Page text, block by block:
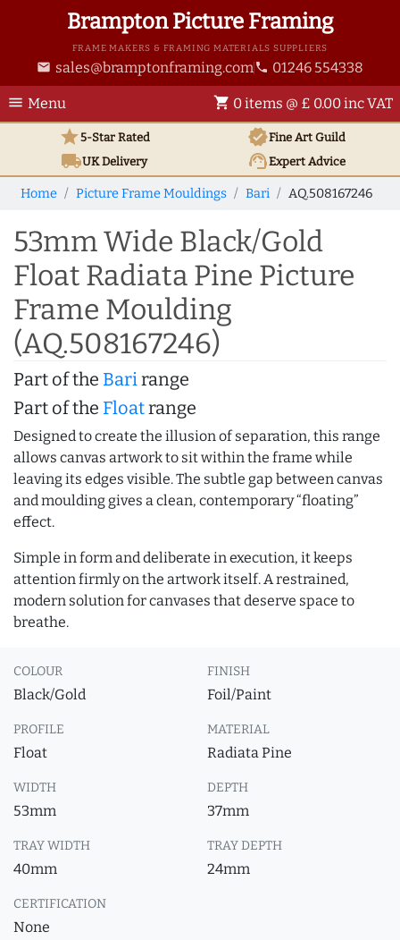
Brampton Picture Framing
FRAME MAKERS & FRAMING MATERIALS SUPPLIERS
email sales@bramptonframing.com phone 01246 554338
menu Menu shopping_cart 0 items @ £ 0.00 inc VAT
star5-Star Rated verifiedFine Art Guild
local_shippingUKDelivery support_agentExpert Advice
Home Picture Frame Mouldings Bari AQ.508167246
53mm Wide Black/Gold
Float Radiata Pine Picture
Frame Moulding
(AQ.508167246)
Part of the Barirange
Part of the Floatrange
Designed to create the illusion of separation, this range
allows canvas artwork to sit within the frame while
leaving its edges visible. The subtle gap between canvas
and moulding gives a clean, contemporary “floating”
effect.
Simple in form and deliberate in execution, it keeps
attention firmly on the artwork itself. A restrained,
modern solution for canvases that deserve space to
breathe.
COLOUR
Black/Gold
FINISH
Foil/Paint
PROFILE
Float
MATERIAL
Radiata Pine
WIDTH
53mm
DEPTH
37mm
TRAY WIDTH
40mm
TRAY DEPTH
24mm
CERTIFICATION
None